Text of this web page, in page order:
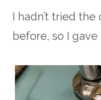
I hadn’t tried
before, so I gave